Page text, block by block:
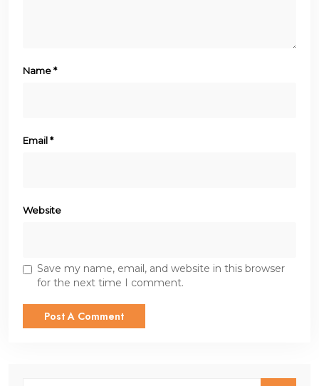
Name*
Email*
Website
Save my name, email, and website in this browser
for the next time I comment.